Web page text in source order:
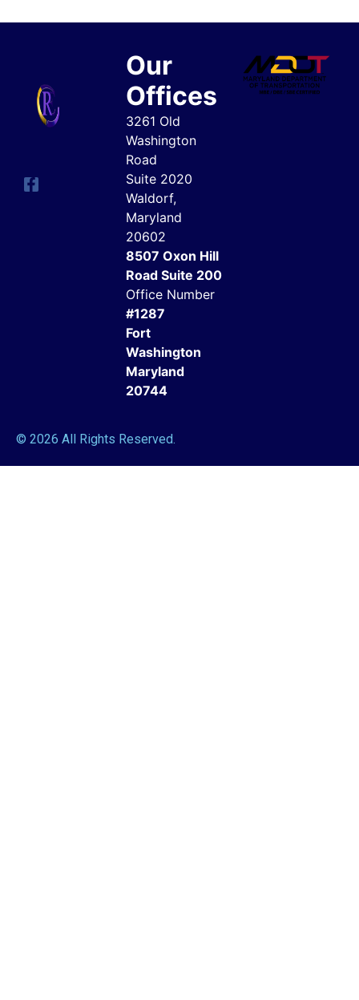
Our
Offices
3261 Old
Washington
Road
Suite 2020
Waldorf,
Maryland
20602
8507 Oxon Hill
Road Suite 200
Office Number
#1287
Fort
Washington
Maryland
20744
© 2026 All Rights Reserved.